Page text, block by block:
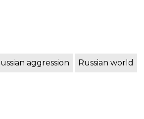
aggression Russian world